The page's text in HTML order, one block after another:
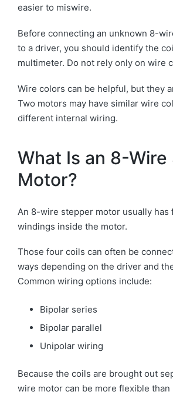
easier to miswire.
Before connecting an unknown 8-
to a driver, you should identify the
multimeter. Do not rely only on wire
Wire colors can be helpful, but they
Two motors may have similar wire
different internal wiring.
What Is an 8-
Motor?
An 8-wire stepper motor usually has
windings inside the motor.
Those four coils can often be
ways depending on the driver and
Common wiring options include:
Bipolar series
Bipolar parallel
Unipolar wiring
Because the coils are brought out
wire motor can be more flexible